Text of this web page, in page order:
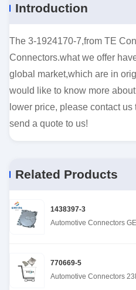
Introduction
The 3-1924170-7,from TE
Connectors.what we offer
global market,which are in
would like to know more
lower price, please contact us
send a quote to us!
Related Products
1438397-3
Automotive Connectors
770669-5
Automotive Connectors